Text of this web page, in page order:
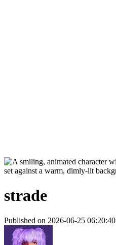
strade
Published on 2026-06-25 06:20:40